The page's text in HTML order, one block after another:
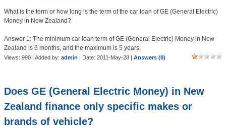
What is the term or how long is the term of the car loan of GE (General Electric)
Money in New Zealand?
Answer 1: The minimum car loan term of GE (General Electric) Money in New
Zealand is 6 months, and the maximum is 5 years.
Views: 990 | Added by: admin | Date: 2011-May-28 | Answers (0)
Does GE (General Electric Money) in New
Zealand finance only specific makes or
brands of vehicle?